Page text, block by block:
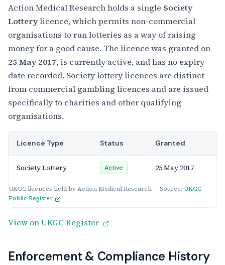
Action Medical Research holds a single Society
Lotterylicence, which permits non-commercial
organisations to run lotteries as a way of raising
money for a good cause. The licence was granted on
25 May 2017, is currently active, and has no expiry
date recorded. Society lottery licences are distinct
from commercial gambling licences and are issued
specifically to charities and other qualifying
organisations.
UKGC licences held by Action Medical Research — Source: UKGC
Public Register
Licence Type Status Granted
Society Lottery Active 25 May 2017
View on UKGC Register
Enforcement & Compliance History